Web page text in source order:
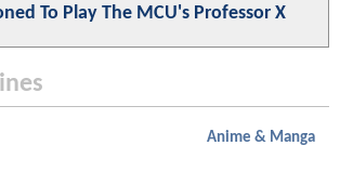
To Play The MCU's Professor X
Anime & Manga